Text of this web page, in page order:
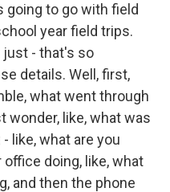
going to go with field
year field trips.
just - that's so
details. Well, first,
what went through
wonder, like, what was
like, what are you
doing, like, what
and then the phone